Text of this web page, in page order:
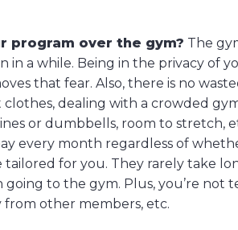
program over the gym? The
in a while. Being in the privacy of
that fear. Also, there is no
dealing with a crowded
or dumbbells, room to stretch,
every month regardless of
tailored for you. They rarely take
to the gym. Plus, you’re not
other members, etc.